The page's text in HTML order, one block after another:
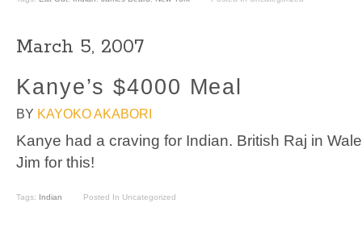
March 5, 2007
Kanye’s $4000 Meal
BY KAYOKO AKABORI
Kanye had a craving for Indian. British Raj in
Jim for this!
Tags: Indian Posted In Uncategorized